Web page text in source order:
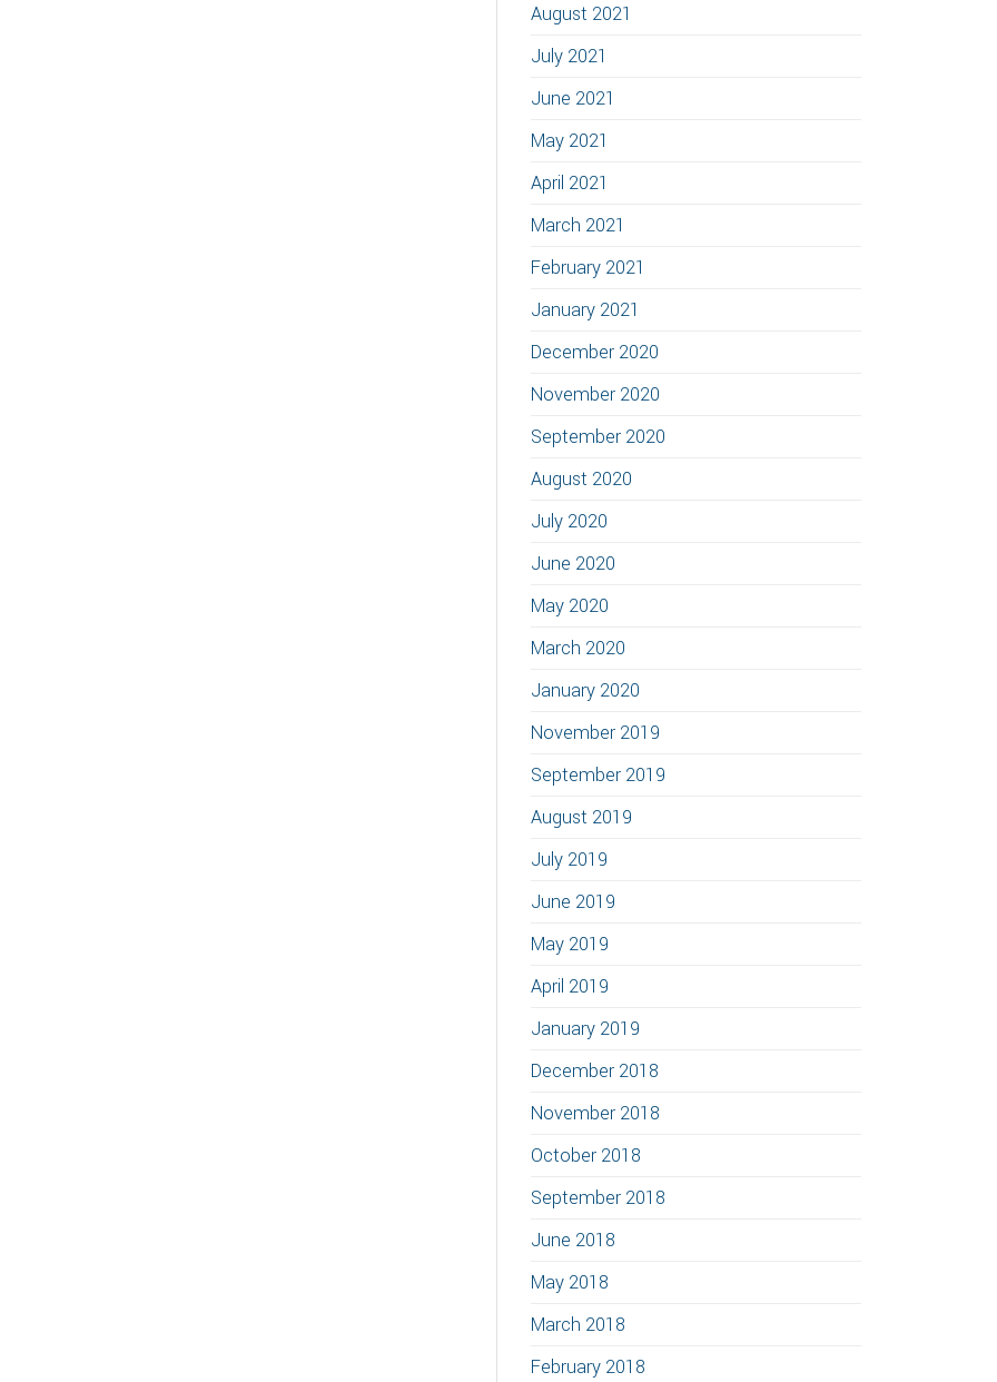
August 2021
July 2021
June 2021
May 2021
April 2021
March 2021
February 2021
January 2021
December 2020
November 2020
September 2020
August 2020
July 2020
June 2020
May 2020
March 2020
January 2020
November 2019
September 2019
August 2019
July 2019
June 2019
May 2019
April 2019
January 2019
December 2018
November 2018
October 2018
September 2018
June 2018
May 2018
March 2018
February 2018